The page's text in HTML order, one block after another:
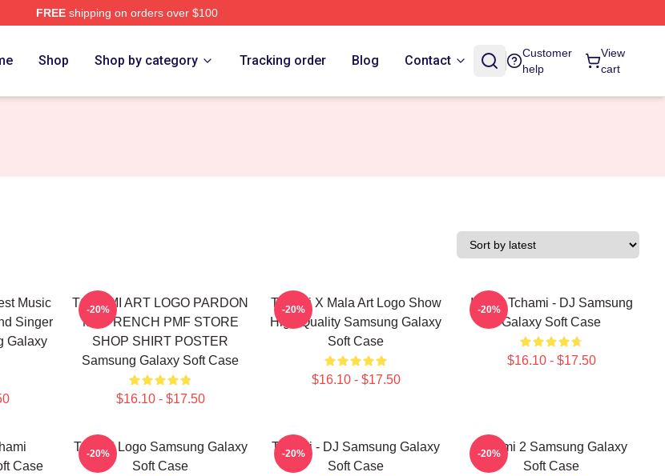
FREEshipping on orders over $100
Shop Shop by category Tracking order Blog Contact
Customer
help
View
cart
Music
Singer
Galaxy
TCHAMI ART LOGO PARDON
MY FRENCH PMF STORE
SHOP SHIRT POSTER
Samsung Galaxy Soft Case
$16.10 - $17.50
-20%
Tchami X Mala Art Logo Show
High Quality Samsung Galaxy
Soft Case
$16.10 - $17.50
-20%
I Love Tchami - DJ Samsung
Galaxy Soft Case
$16.10 - $17.50
-20%
Case
Tchami Logo Samsung Galaxy
Soft Case
-20%
Tchami - DJ Samsung Galaxy
Soft Case
-20%
Tchami 2 Samsung Galaxy
Soft Case
-20%